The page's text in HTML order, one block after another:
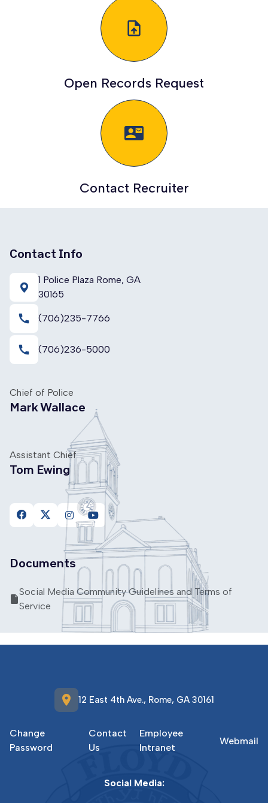
Contact Info
1 Police Plaza Rome, GA
30165
call (706)235-7766
call (706)236-5000
Chief of Police
Mark Wallace
Assistant Chief
Tom Ewing
https://www.facebook.com/
https://twitter.com/FloydPolice
https://www.instagram.com/
https://www.youtube.com/channel/
Documents
Social Media Community Guidelines and Terms of
Service
upload_file
Open Records Request
quick_contacts_mail
Contact Recruiter
location_on 12 East 4th Ave., Rome, GA 30161
Change
Password
Contact
Us
Employee
Intranet
Webmail
Social Media: